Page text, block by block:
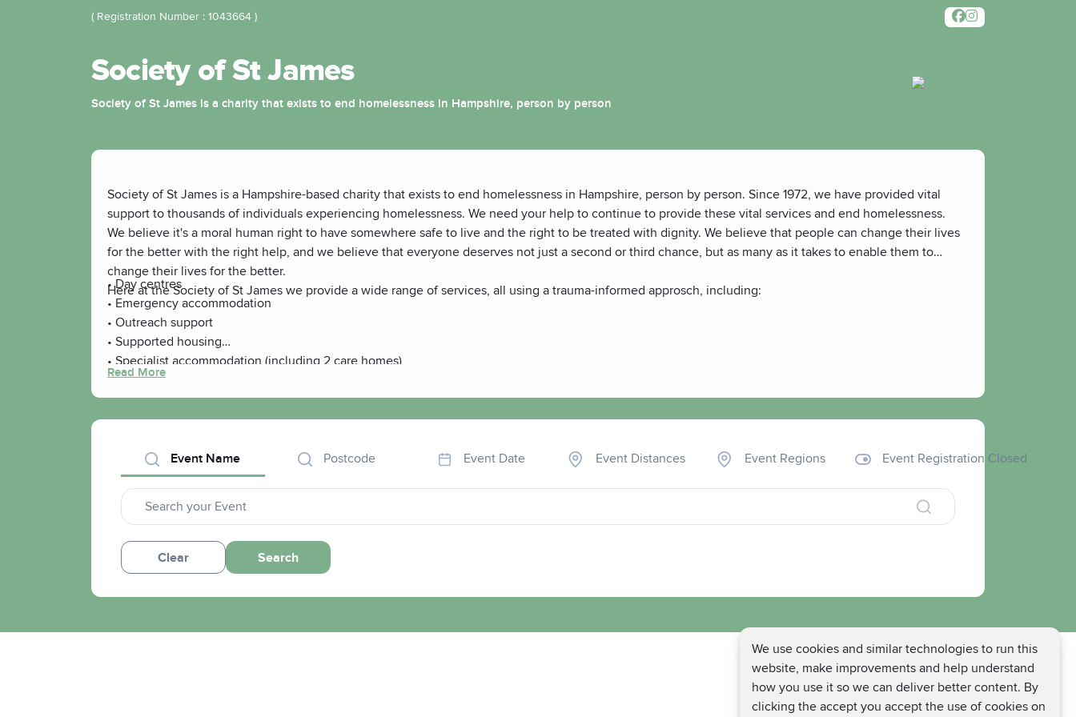
We use cookies and similar technologies to run this
website, make improvements and help understand
how you use it so we can deliver better content. By
clicking the accept you accept the use of cookies on
( Registration Number : 1043664 )
Society of St James
Society of St James is a charity that exists to end homelessness in Hampshire, person by person
Society of St James is a Hampshire-based charity that exists to end homelessness in Hampshire, person by person. Since 1972, we have provided vital
support to thousands of individuals experiencing homelessness. We need your help to continue to provide these vital services and end homelessness.
We believe it's a moral human right to have somewhere safe to live and the right to be treated with dignity. We believe that people can change their lives
for the better with the right help, and we believe that everyone deserves not just a second or third chance, but as many as it takes to enable them to
change their lives for the better.
Here at the Society of St James we provide a wide range of services, all using a trauma-informed approsch, including:
• Day centres
• Emergency accommodation
• Outreach support
• Supported housing
• Specialist accommodation (including 2 care homes)
• Move-on accommodation
• Substance misuse services
• Community rehabilitation
• Certificated learning
• Volunteering and employment projects
Read More
Event Name Postcode Event Date Event Distances Event Regions Event Registration Closed
Clear Search